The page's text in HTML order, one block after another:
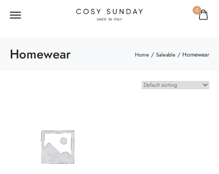
0
Homewear Home / Saleable / Homewear